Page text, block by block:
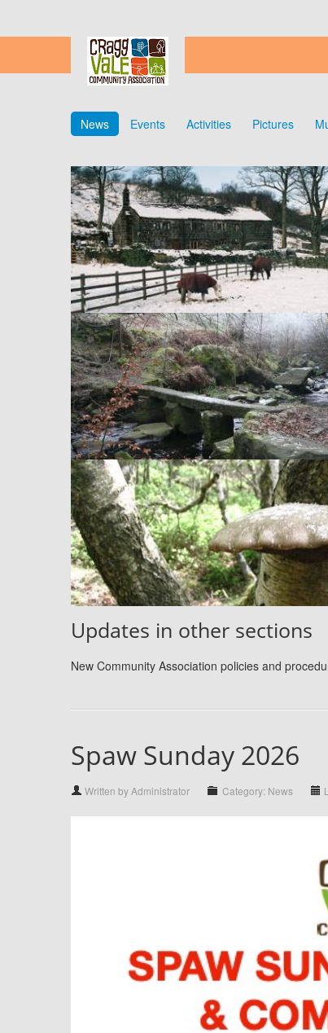
News Events Activities Pictures
Updates in other sections
New Community Association policies and
Spaw Sunday 2026
Written by Administrator Category: News